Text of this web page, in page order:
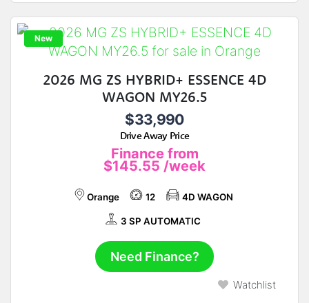
New
2026 MG ZS HYBRID+ ESSENCE 4D
WAGON MY26.5
$33,990
Drive Away Price
Finance from
$145.55 /week
Orange 12 4D WAGON
3 SP AUTOMATIC
Need Finance?
Watchlist